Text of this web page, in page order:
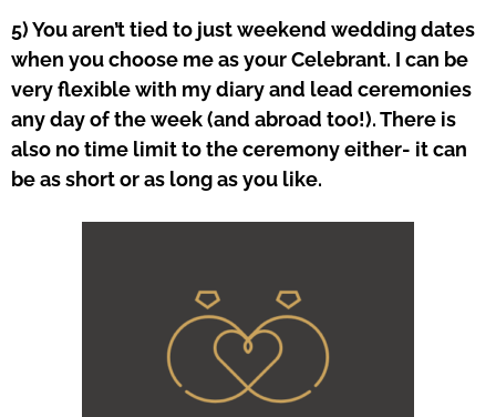
5) You aren’t tied to just weekend wedding dates
when you choose me as your Celebrant. I can be
very flexible with my diary and lead ceremonies
any day of the week (and abroad too!). There is
also no time limit to the ceremony either- it can
be as short or as long as you like.